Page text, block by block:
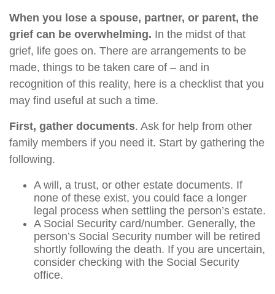
When you lose a spouse, partner, or parent, the
grief can be overwhelming. In the midst of that
grief, life goes on. There are arrangements to be
made, things to be taken care of – and in
recognition of this reality, here is a checklist that you
may find useful at such a time.
First, gather documents. Ask for help from other
family members if you need it. Start by gathering the
following.
A will, a trust, or other estate documents. If
none of these exist, you could face a longer
legal process when settling the person’s estate.
A Social Security card/number. Generally, the
person’s Social Security number will be retired
shortly following the death. If you are uncertain,
consider checking with the Social Security
office.